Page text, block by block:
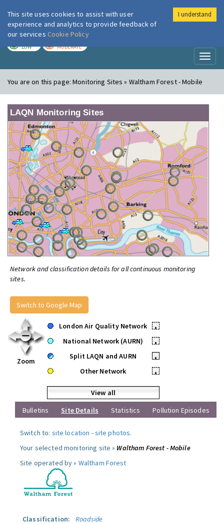
London Air
LOW MODERATE
You are on this page:Monitoring Sites » Waltham Forest - Mobile
LAQN Monitoring Sites
Network and classification details for all continuous monitoring
sites.
Switch to Google Map
Zoom
London Air Quality Network
•
National Network (AURN)
•
Split LAQN and AURN
•
Other Network
•
View all
Bulletins
Site Details Statistics Pollution Episodes
Switch to: site location -site photos.
Your selected monitoring site » Waltham Forest - Mobile
Site operated by » Waltham Forest
Classification:
Roadside
This site uses cookies to assist with user
experience and analytics to provide feedback of
our services Cookie Policy
I understand